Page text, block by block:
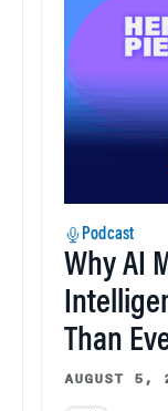
Podcast
Why AI
Than
AUGUST 5,